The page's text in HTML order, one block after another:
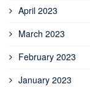
April 2023
March 2023
February 2023
January 2023